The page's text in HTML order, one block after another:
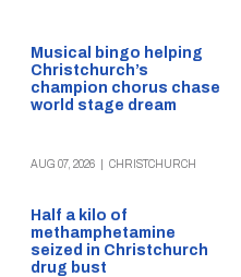
Musical bingo helping
Christchurch’s
champion chorus chase
world stage dream
AUG 07, 2026 CHRISTCHURCH
Half a kilo of
methamphetamine
seized in Christchurch
drug bust